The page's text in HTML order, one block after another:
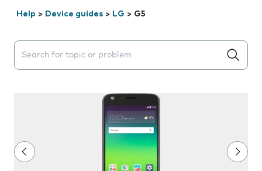
Help > Device guides > LG > G5
Search suggestions will appear below the field as you